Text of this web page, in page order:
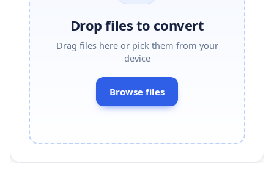
Drop files to convert
Drag files here or pick them from your
device
Browse files